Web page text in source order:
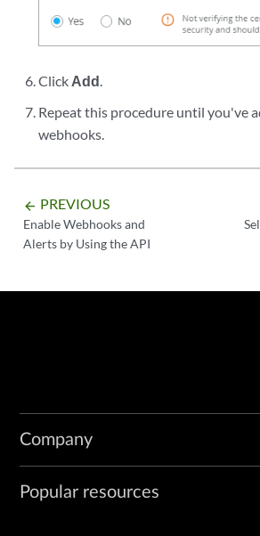
Click Add
Repeat this procedure until you've
webhooks.
arrow_backward PREVIOUS
Enable Webhooks and
Alerts by Using the API
Company
Popular resources